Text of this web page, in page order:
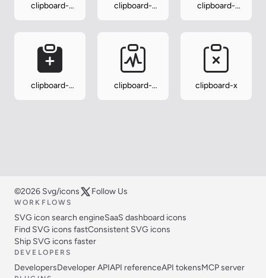
clipboard-
clipboard-
clipboard-
clipboard-
clipboard-
clipboard-x
©2026 Svg/icons Follow Us
WORKFLOWS
SVG icon search engineSaaS dashboard icons
Find SVG icons fastConsistent SVG icons
Ship SVG icons faster
DEVELOPERS
DevelopersDeveloper APIAPI referenceAPI tokensMCP server